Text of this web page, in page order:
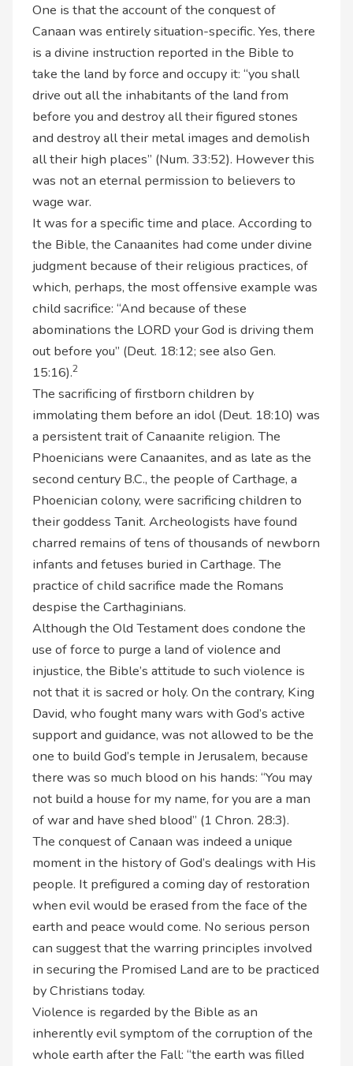
One is that the account of the conquest of
Canaan was entirely situation-specific. Yes, there
is a divine instruction reported in the Bible to
take the land by force and occupy it: “you shall
drive out all the inhabitants of the land from
before you and destroy all their figured stones
and destroy all their metal images and demolish
all their high places” (Num. 33:52). However this
was not an eternal permission to believers to
wage war.
It was for a specific time and place. According to
the Bible, the Canaanites had come under divine
judgment because of their religious practices, of
which, perhaps, the most offensive example was
child sacrifice: “And because of these
abominations the LORD your God is driving them
out before you” (Deut. 18:12; see also Gen.
15:16).2
The sacrificing of firstborn children by
immolating them before an idol (Deut. 18:10) was
a persistent trait of Canaanite religion. The
Phoenicians were Canaanites, and as late as the
second century B.C., the people of Carthage, a
Phoenician colony, were sacrificing children to
their goddess Tanit. Archeologists have found
charred remains of tens of thousands of newborn
infants and fetuses buried in Carthage. The
practice of child sacrifice made the Romans
despise the Carthaginians.
Although the Old Testament does condone the
use of force to purge a land of violence and
injustice, the Bible’s attitude to such violence is
not that it is sacred or holy. On the contrary, King
David, who fought many wars with God’s active
support and guidance, was not allowed to be the
one to build God’s temple in Jerusalem, because
there was so much blood on his hands: “You may
not build a house for my name, for you are a man
of war and have shed blood” (1 Chron. 28:3).
The conquest of Canaan was indeed a unique
moment in the history of God’s dealings with His
people. It prefigured a coming day of restoration
when evil would be erased from the face of the
earth and peace would come. No serious person
can suggest that the warring principles involved
in securing the Promised Land are to be practiced
by Christians today.
Violence is regarded by the Bible as an
inherently evil symptom of the corruption of the
whole earth after the Fall: “the earth was filled